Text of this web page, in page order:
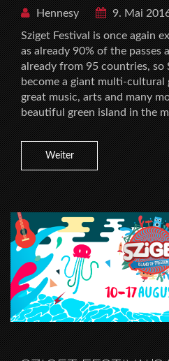
Hennesy
9. Mai
Sziget Festival is once again
as already 90% of the passes
already from 95 countries, so
become a giant multi-
great music, arts and many
beautiful green island in the
Weiter